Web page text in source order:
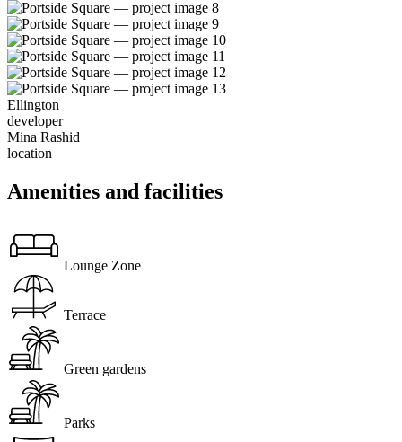
Ellington
developer
Mina Rashid
location
Amenities and facilities
Lounge Zone
Terrace
Green gardens
Parks